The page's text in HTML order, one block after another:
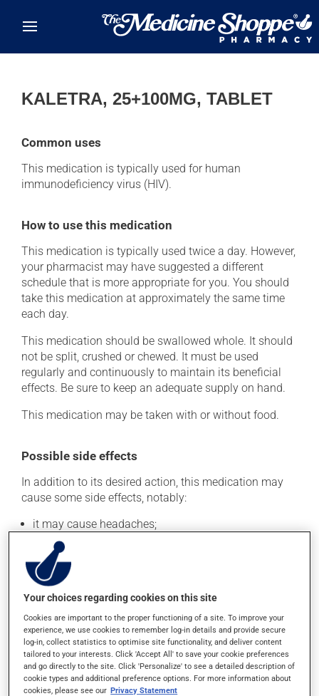
KALETRA, 25+100MG, TABLET
Common uses
This medication is typically used for human
immunodeficiency virus (HIV).
How to use this medication
This medication is typically used twice a day. However,
your pharmacist may have suggested a different
schedule that is more appropriate for you. You should
take this medication at approximately the same time
each day.
This medication should be swallowed whole. It should
not be split, crushed or chewed. It must be used
regularly and continuously to maintain its beneficial
effects. Be sure to keep an adequate supply on hand.
This medication may be taken with or without food.
Possible side effects
In addition to its desired action, this medication may
cause some side effects, notably:
it may cause headaches;
it may cause diarrhea;
it may cause stomach ache;
it may cause muscle weakness;
it may cause nausea and vomiting.
Each person may react differently to a treatment. If you
think this medication may be causing side effects
(including those described here, or others), talk to your
health care professional. He or she can help you to
determine whether or not the medication is the source
Your choices regarding cookies on this site
Cookies are important to the proper functioning of a site. To improve your
experience, we use cookies to remember log-in details and provide secure
log-in, collect statistics to optimise site functionality, and deliver content
tailored to your interests. Click 'Accept All' to save your cookie preferences
and go directly to the site. Click 'Personalize' to see a detailed description of
cookie types and additional preference options. For more information about
cookies, please see our Privacy Statement